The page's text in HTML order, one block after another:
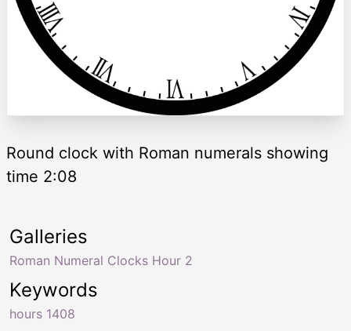
Round clock with Roman numerals showing
time 2:08
Keywords
hours 1408
Galleries
Roman Numeral Clocks Hour 2